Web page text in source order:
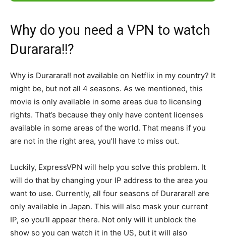
Why do you need a VPN to watch
Durarara!!?
Why is Durarara!! not available on Netflix in my country? It
might be, but not all 4 seasons. As we mentioned, this
movie is only available in some areas due to licensing
rights. That’s because they only have content licenses
available in some areas of the world. That means if you
are not in the right area, you’ll have to miss out.
Luckily, ExpressVPN will help you solve this problem. It
will do that by changing your IP address to the area you
want to use. Currently, all four seasons of Durarara!! are
only available in Japan. This will also mask your current
IP, so you’ll appear there. Not only will it unblock the
show so you can watch it in the US, but it will also